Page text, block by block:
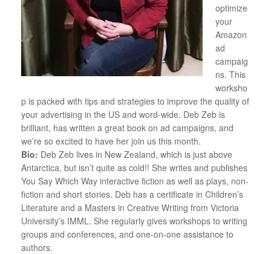
optimize
your
Amazon
ad
campaig
ns. This
worksho
p is packed with tips and strategies to improve the quality of
your advertising in the US and word-wide. Deb Zeb is
brilliant, has written a great book on ad campaigns, and
we’re so excited to have her join us this month.
Bio: Deb Zeb lives in New Zealand, which is just above
Antarctica, but isn’t quite as cold!! She writes and publishes
You Say Which Way interactive fiction as well as plays, non-
fiction and short stories. Deb has a certificate in Children’s
Literature and a Masters in Creative Writing from Victoria
University’s IMML. She regularly gives workshops to writing
groups and conferences, and one-on-one assistance to
authors.